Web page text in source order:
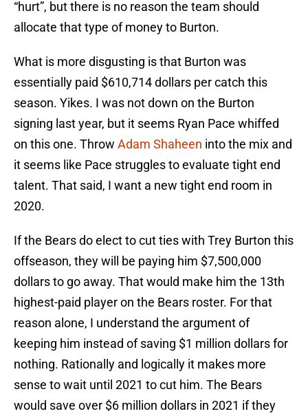
“hurt”, but there is no reason the team should
allocate that type of money to Burton.
What is more disgusting is that Burton was
essentially paid $610,714 dollars per catch this
season. Yikes. I was not down on the Burton
signing last year, but it seems Ryan Pace whiffed
on this one. Throw Adam Shaheen into the mix and
it seems like Pace struggles to evaluate tight end
talent. That said, I want a new tight end room in
2020.
If the Bears do elect to cut ties with Trey Burton this
offseason, they will be paying him $7,500,000
dollars to go away. That would make him the 13th
highest-paid player on the Bears roster. For that
reason alone, I understand the argument of
keeping him instead of saving $1 million dollars for
nothing. Rationally and logically it makes more
sense to wait until 2021 to cut him. The Bears
would save over $6 million dollars in 2021 if they